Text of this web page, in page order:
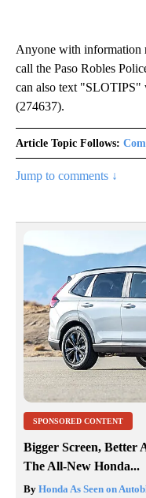
Anyone with information
call the Paso Robles
can also text "SLOTIPS"
(274637).
Article Topic Follows:
Jump to comments ↓
SPONSORED CONTENT
Bigger Screen, Better
The All-New Honda...
By Honda As Seen on